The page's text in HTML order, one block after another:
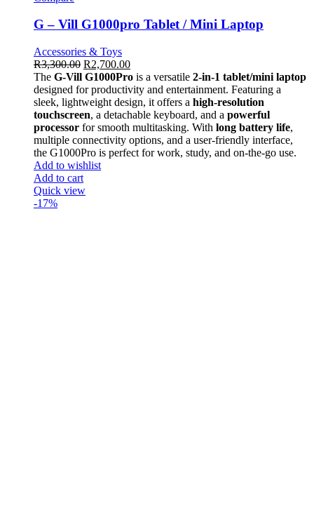
G – Vill G1000pro Tablet / Mini Laptop
Accessories & Toys
R3,300.00 R2,700.00
The G-Vill G1000Pro is a versatile 2-in-1 tablet/mini laptop
designed for productivity and entertainment. Featuring a
sleek, lightweight design, it offers a high-resolution
touchscreen, a detachable keyboard, and a powerful
processor for smooth multitasking. With long battery life,
multiple connectivity options, and a user-friendly interface,
the G1000Pro is perfect for work, study, and on-the-go use.
Add to wishlist
Add to cart
Quick view
-17%